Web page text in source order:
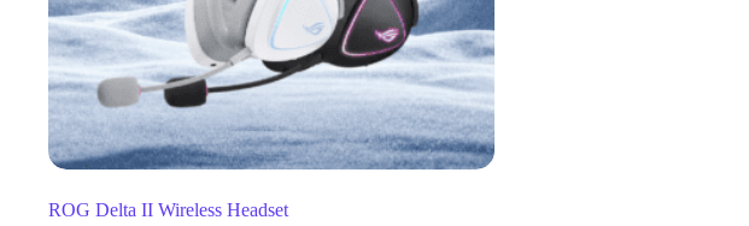
ROG Delta II Wireless Headset